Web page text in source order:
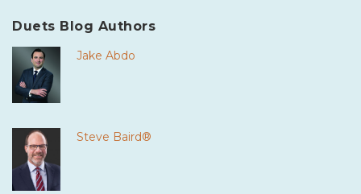
Duets Blog Authors
Jake Abdo
Steve Baird®